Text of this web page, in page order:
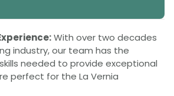
With over two decades
industry, our team has the
needed to provide exceptional
perfect for the La Vernia